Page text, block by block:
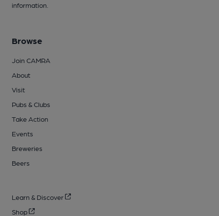
information.
Browse
Join CAMRA
About
Visit
Pubs & Clubs
Take Action
Events
Breweries
Beers
Learn & Discover
Shop